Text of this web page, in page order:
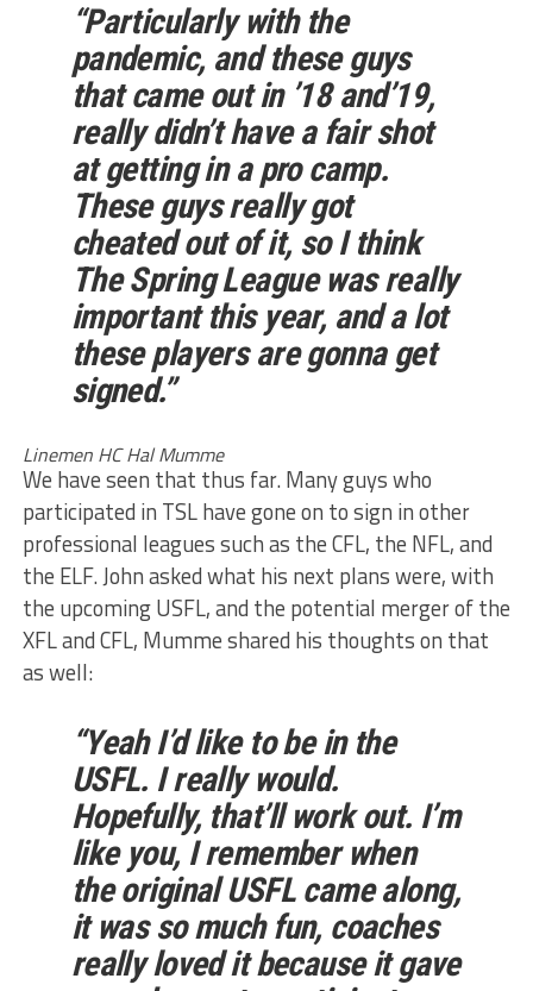
“Particularly with the
pandemic, and these guys
that came out in ’18 and’19,
really didn’t have a fair shot
at getting in a pro camp.
These guys really got
cheated out of it, so I think
The Spring League was really
important this year, and a lot
these players are gonna get
signed.”
Linemen HC Hal Mumme
We have seen that thus far. Many guys who
participated in TSL have gone on to sign in other
professional leagues such as the CFL, the NFL, and
the ELF. John asked what his next plans were, with
the upcoming USFL, and the potential merger of the
XFL and CFL, Mumme shared his thoughts on that
as well:
“Yeah I’d like to be in the
USFL. I really would.
Hopefully, that’ll work out. I’m
like you, I remember when
the original USFL came along,
it was so much fun, coaches
really loved it because it gave